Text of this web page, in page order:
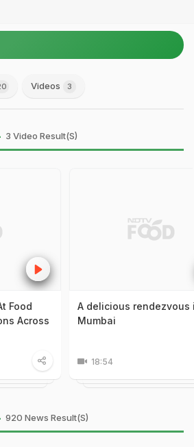
Videos 3
3 Video Result(s)
Food
Across
A delicious rendezvous
Mumbai
18:54
920 News Result(s)